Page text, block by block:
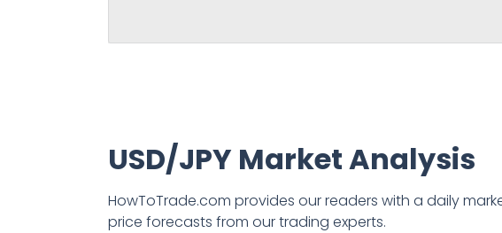
USD/JPY Market Analysis
HowToTrade.com provides our readers with a daily
price forecasts from our trading experts.